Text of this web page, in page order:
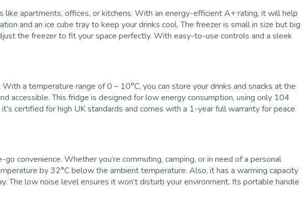
apartments, offices, or kitchens. With an energy-efficient A+ rating, it will help
and an ice cube tray to keep your drinks cool. The freezer is small in size but big
the freezer to fit your space perfectly. With easy-to-use controls and a sleek
a temperature range of 0 – 10°C, you can store your drinks and snacks at the
accessible. This fridge is designed for low energy consumption, using only 104
certified for high UK standards and comes with a 1-year full warranty for peace
convenience. Whether you’re commuting, camping, or in need of a personal
by 32°C below the ambient temperature. Also, it has a warming capacity
low noise level ensures it won’t disturb your environment. Its portable handle